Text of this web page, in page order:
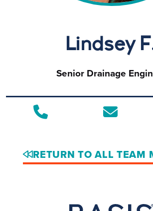
Lindsey
Senior Drainage
RETURN TO ALL TEAM